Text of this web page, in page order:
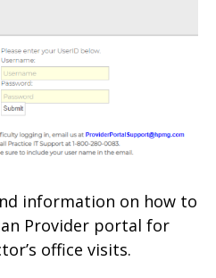
information on how to
Provider portal for
office visits.